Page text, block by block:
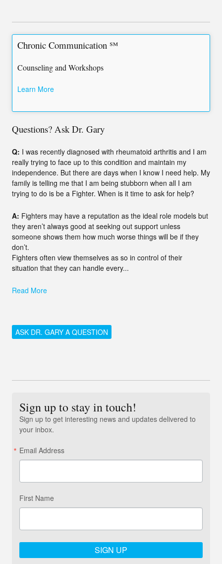
Chronic Communication ℠
Counseling and Workshops
Learn More
Questions? Ask Dr. Gary
Q: I was recently diagnosed with rheumatoid arthritis and I am
really trying to face up to this condition and maintain my
independence. But there are days when I know I need help. My
family is telling me that I am being stubborn when all I am
trying to do is be a Fighter. When is it time to ask for help?
A: Fighters may have a reputation as the ideal role models but
they aren’t always good at seeking out support unless
someone shows them how much worse things will be if they
don’t.
Fighters often view themselves as so in control of their
situation that they can handle every...
Read More
ASK DR. GARY A QUESTION
Sign up to stay in touch!
Sign up to get interesting news and updates delivered to
your inbox.
Email Address
First Name
SIGN UP